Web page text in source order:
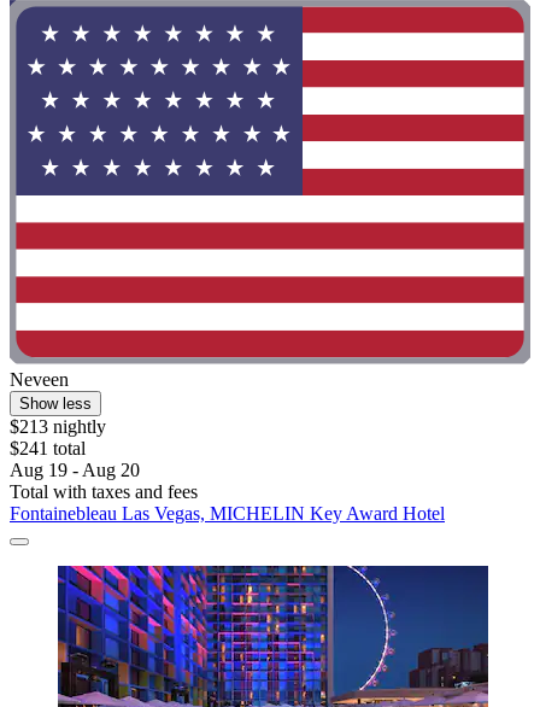
Neveen
Show less
$213 nightly
$241 total
Aug 19 - Aug 20
Total with taxes and fees
Fontainebleau Las Vegas, MICHELIN Key Award Hotel